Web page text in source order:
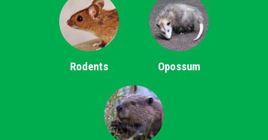
Rodents Opossum